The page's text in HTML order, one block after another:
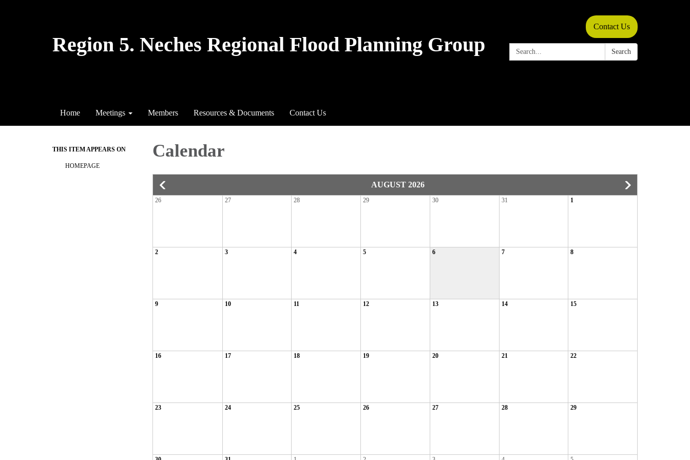
Region 5. Neches Regional Flood Planning Group
Contact Us
Search: Search
Home Meetings Members Resources & Documents Contact Us
THIS ITEM APPEARS ON
HOMEPAGE
Calendar
AUGUST 2026
26 27 28 29 30 31 1
2 3 4 5 6 7 8
9 10 11 12 13 14 15
16 17 18 19 20 21 22
23 24 25 26 27 28 29